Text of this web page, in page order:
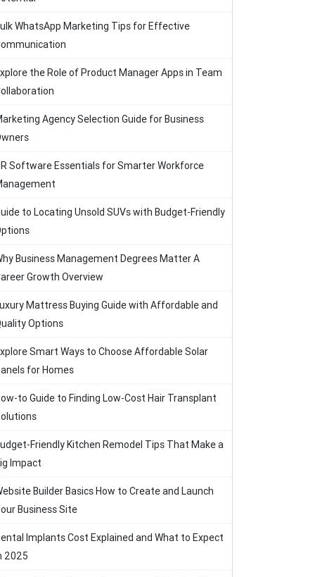
WhatsApp Marketing Tips for Effective
the Role of Product Manager Apps in Team
Agency Selection Guide for Business
Software Essentials for Smarter Workforce
to Locating Unsold SUVs with Budget-Friendly
Business Management Degrees Matter A
Growth Overview
Mattress Buying Guide with Affordable and
Options
Smart Ways to Choose Affordable Solar
for Homes
to Guide to Finding Low-Cost Hair Transplant
Friendly Kitchen Remodel Tips That Make a
Impact
Builder Basics How to Create and Launch
Business Site
Implants Cost Explained and What to Expect
2025